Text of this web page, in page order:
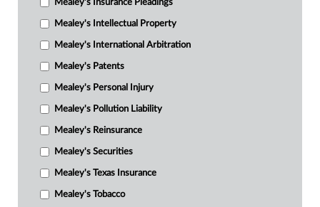
Mealey's Insurance Pleadings
Mealey's Intellectual Property
Mealey's International Arbitration
Mealey's Patents
Mealey's Personal Injury
Mealey's Pollution Liability
Mealey's Reinsurance
Mealey's Securities
Mealey's Texas Insurance
Mealey's Tobacco